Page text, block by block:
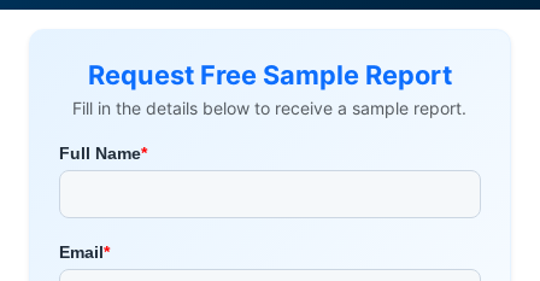
Request Free Sample Report
Fill in the details below to receive a sample report.